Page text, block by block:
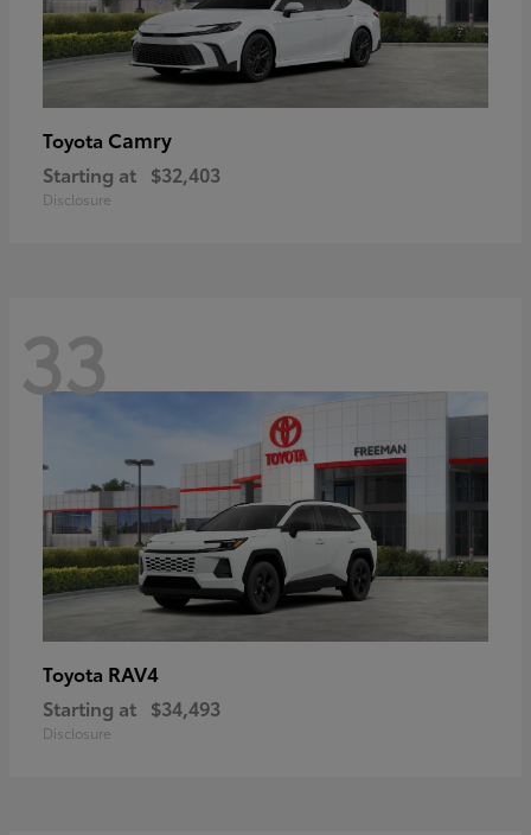
Toyota Camry
Starting at $32,403
Disclosure
33
Toyota RAV4
Starting at $34,493
Disclosure